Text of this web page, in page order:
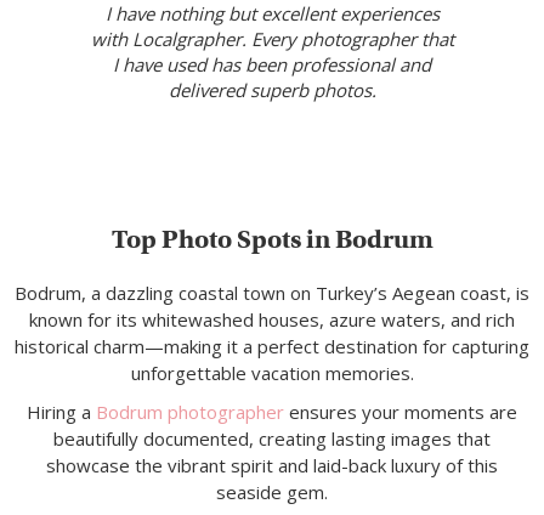
I have nothing but excellent experiences
with Localgrapher. Every photographer that
I have used has been professional and
delivered superb photos.
Top Photo Spots in Bodrum
Bodrum, a dazzling coastal town on Turkey’s Aegean coast, is
known for its whitewashed houses, azure waters, and rich
historical charm—making it a perfect destination for capturing
unforgettable vacation memories.
Hiring a Bodrum photographer ensures your moments are
beautifully documented, creating lasting images that
showcase the vibrant spirit and laid-back luxury of this
seaside gem.